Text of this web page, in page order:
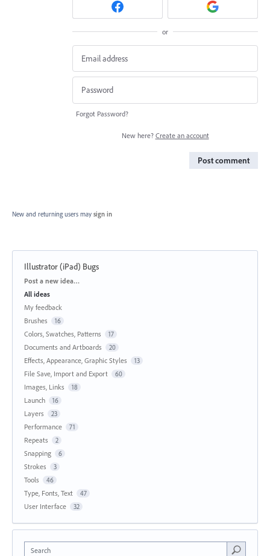
or
Forgot Password?
New here? Create an account
Post comment
New and returning users may sign in
Illustrator (iPad) Bugs
Categories
Post a new idea…
All ideas
My feedback
Brushes
16
Colors, Swatches, Patterns 17
Documents and Artboards 20
Effects, Appearance, Graphic Styles 13
File Save, Import and Export 60
Images, Links 18
Launch 16
Layers 23
Performance 71
Repeats 2
Snapping 6
Strokes 3
Tools 46
Type, Fonts, Text 47
User Interface 32
Search